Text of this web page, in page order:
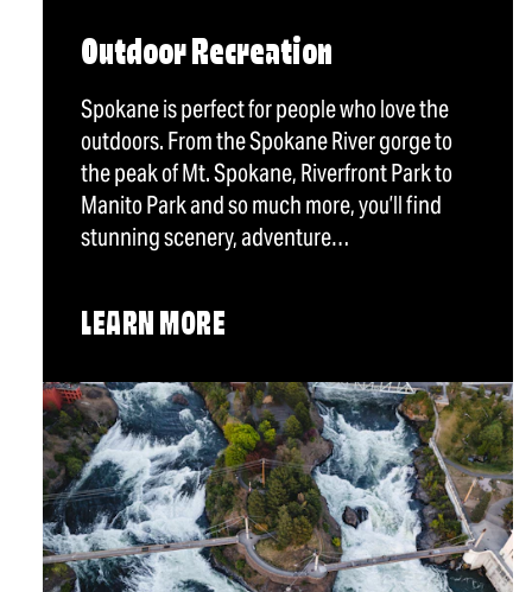
Outdoor Recreation
Spokane is perfect for people who love the
outdoors. From the Spokane River gorge to
the peak of Mt. Spokane, Riverfront Park to
Manito Park and so much more, you’ll find
stunning scenery, adventure…
LEARN MORE